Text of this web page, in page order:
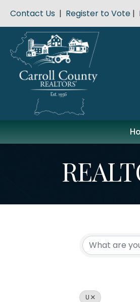
Contact Us | Register to Vote |
U